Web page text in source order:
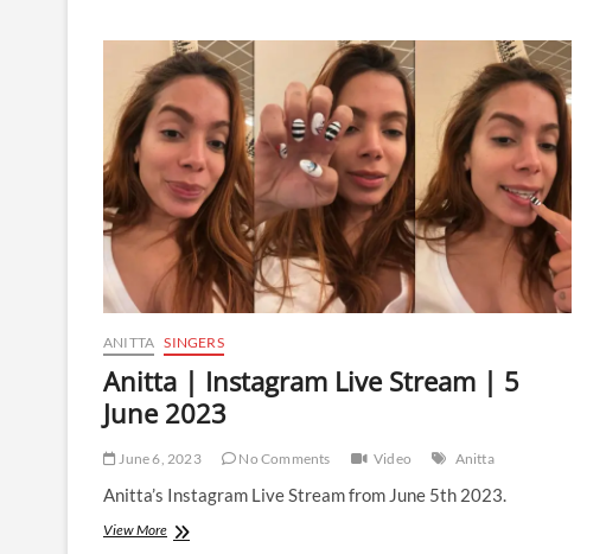
Live
Stream
|
8
December
2023
ANITTA SINGERS
Anitta | Instagram Live Stream | 5
June 2023
June 6, 2023 No Comments Video Anitta
Anitta’s Instagram Live Stream from June 5th 2023.
View MoreAnitta